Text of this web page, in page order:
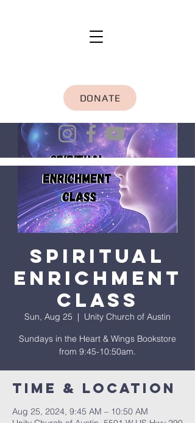
DONATE
Spiritual
Enrichment
Class
Sun, Aug 25
  |
Unity Church of Austin
Sundays in the Heart & Wings Bookstore
from 9:45-10:50am.
Time & Location
Aug 25, 2024, 9:45 AM – 10:50 AM